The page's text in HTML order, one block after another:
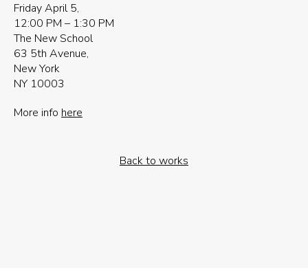
Friday April 5,
12:00 PM – 1:30 PM
The New School
63 5th Avenue,
New York
NY 10003
More info here
Back to works